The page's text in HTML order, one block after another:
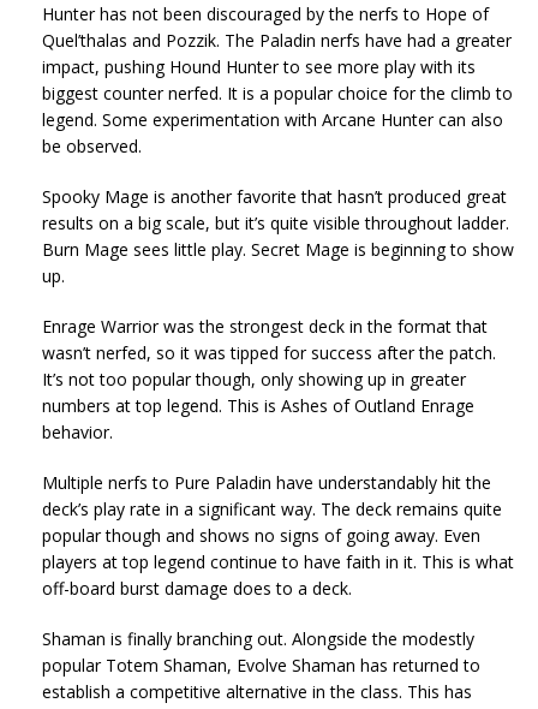
Hunter has not been discouraged by the nerfs to Hope of
Quel’thalas and Pozzik. The Paladin nerfs have had a greater
impact, pushing Hound Hunter to see more play with its
biggest counter nerfed. It is a popular choice for the climb to
legend. Some experimentation with Arcane Hunter can also
be observed.
Spooky Mage is another favorite that hasn’t produced great
results on a big scale, but it’s quite visible throughout ladder.
Burn Mage sees little play. Secret Mage is beginning to show
up.
Enrage Warrior was the strongest deck in the format that
wasn’t nerfed, so it was tipped for success after the patch.
It’s not too popular though, only showing up in greater
numbers at top legend. This is Ashes of Outland Enrage
behavior.
Multiple nerfs to Pure Paladin have understandably hit the
deck’s play rate in a significant way. The deck remains quite
popular though and shows no signs of going away. Even
players at top legend continue to have faith in it. This is what
off-board burst damage does to a deck.
Shaman is finally branching out. Alongside the modestly
popular Totem Shaman, Evolve Shaman has returned to
establish a competitive alternative in the class. This has